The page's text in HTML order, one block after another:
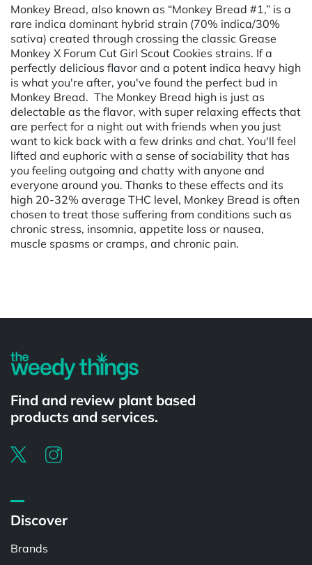
Monkey Bread, also known as “Monkey Bread #1,” is a
rare indica dominant hybrid strain (70% indica/30%
sativa) created through crossing the classic Grease
Monkey X Forum Cut Girl Scout Cookies strains. If a
perfectly delicious flavor and a potent indica heavy high
is what you're after, you've found the perfect bud in
Monkey Bread. The Monkey Bread high is just as
delectable as the flavor, with super relaxing effects that
are perfect for a night out with friends when you just
want to kick back with a few drinks and chat. You'll feel
lifted and euphoric with a sense of sociability that has
you feeling outgoing and chatty with anyone and
everyone around you. Thanks to these effects and its
high 20-32% average THC level, Monkey Bread is often
chosen to treat those suffering from conditions such as
chronic stress, insomnia, appetite loss or nausea,
muscle spasms or cramps, and chronic pain.
Find and review plant based
products and services.
Discover
Brands